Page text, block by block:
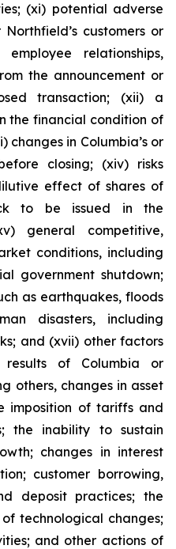
(xi) potential adverse
customers or
relationships,
the announcement or
transaction; (xii) a
the financial condition of
changes in Columbia’s or
closing; (xiv) risks
effect of shares of
to be issued in the
general competitive,
conditions, including
government shutdown;
as earthquakes, floods
disasters, including
and (xvii) other factors
of Columbia or
others, changes in asset
imposition of tariffs and
the inability to sustain
changes in interest
customer borrowing,
deposit practices; the
technological changes;
and other actions of